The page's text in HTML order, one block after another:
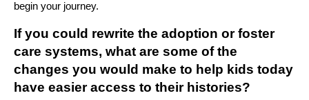
begin your journey.
If you could rewrite the adoption or foster
care systems, what are some of the
changes you would make to help kids today
have easier access to their histories?